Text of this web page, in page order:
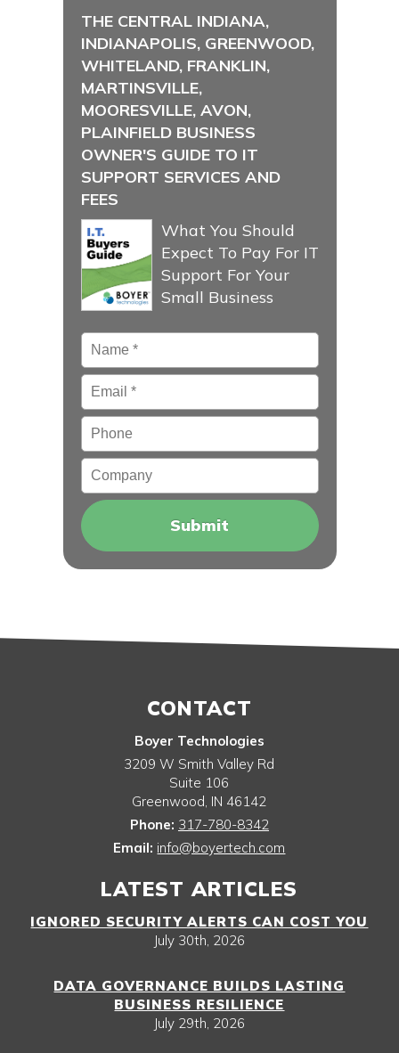
THE CENTRAL INDIANA,
INDIANAPOLIS, GREENWOOD,
WHITELAND, FRANKLIN,
MARTINSVILLE,
MOORESVILLE, AVON,
PLAINFIELD BUSINESS
OWNER'S GUIDE TO IT
SUPPORT SERVICES AND
FEES
What You Should
Expect To Pay For IT
Support For Your
Small Business
Name *
Email*
Phone
Company
CONTACT
Boyer Technologies
3209 W Smith Valley Rd
Suite 106
Greenwood, IN 46142
Phone: 317-780-8342
Email: info@boyertech.com
LATEST ARTICLES
IGNORED SECURITY ALERTS CAN COST YOU
July 30th, 2026
DATA GOVERNANCE BUILDS LASTING
BUSINESS RESILIENCE
July 29th, 2026